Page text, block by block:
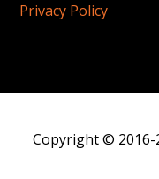
Privacy Policy
Copyright © 2016-